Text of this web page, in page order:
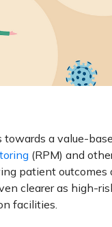
a value-
(RPM) and
patient
clearer as high-
facilities.